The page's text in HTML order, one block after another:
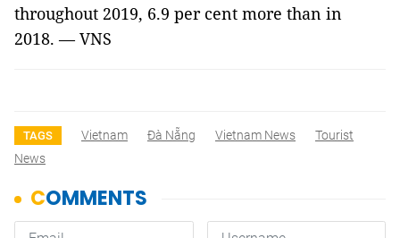
throughout 2019, 6.9 per cent more than in
2018. — VNS
TAGS Vietnam Đà Nẵng Vietnam News
Tourist
News